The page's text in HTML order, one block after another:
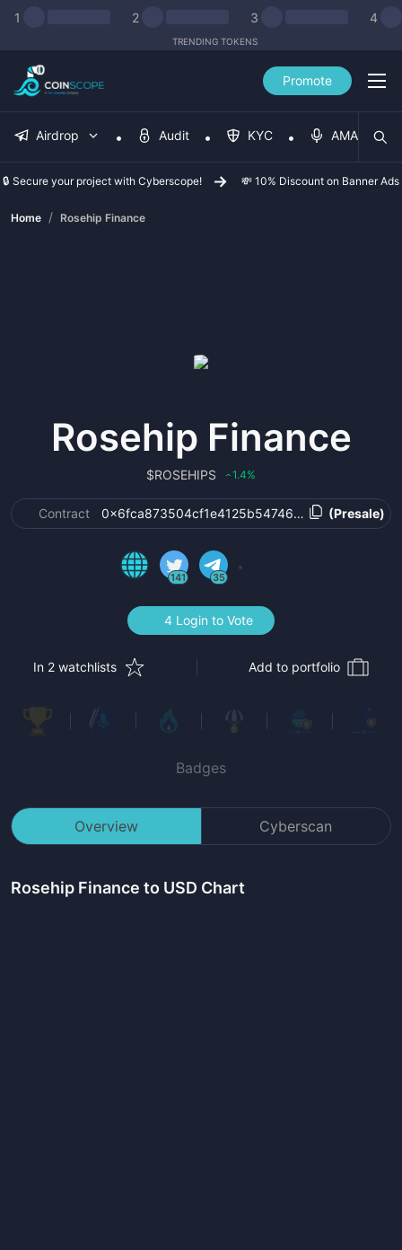
1 2 3 4
TRENDING TOKENS
Promote
Airdrop Audit KYC AMA
🔒 Secure your project with Cyberscope! 💸 10% Discount on Banner Ads
Home / Rosehip Finance
Rosehip Finance
$ROSEHIPS ‹1.4%
Contract (Presale)
141 35
4 Login to Vote
In 2 watchlists Add to portfolio
Badges
Overview Cyberscan
Rosehip Finance to USD Chart